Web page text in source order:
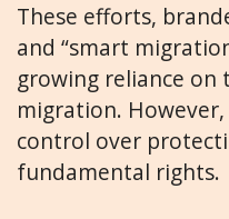
These efforts,
and “smart
growing reliance
migration.
control over
fundamental rights.